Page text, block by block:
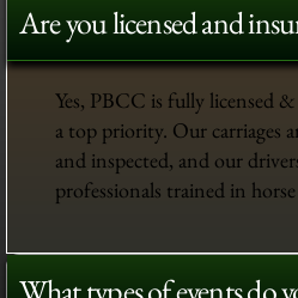
Are you licensed and
Yes, PBCC is fully licensed
a top priority. Our carriages
and inspected, and our
professionals trained in